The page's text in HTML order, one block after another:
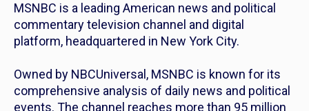
MSNBC is a leading American news and political
commentary television channel and digital
platform, headquartered in New York City.
Owned by NBCUniversal, MSNBC is known for its
comprehensive analysis of daily news and political
events. The channel reaches more than 95 million